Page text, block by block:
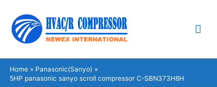
content
Home
Panasonic(Sanyo)
5HP panasonic sanyo scroll compressor C-SBN373H8H